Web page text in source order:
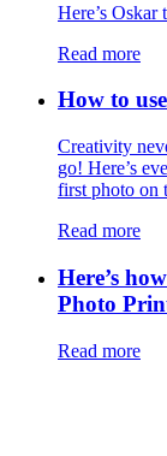
Here’s
Read more
How to
Creativity
go! Here’s
first photo on
Read more
Here’s
Photo
Read more